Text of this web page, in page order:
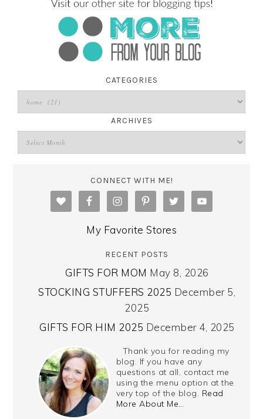
CATEGORIES
ARCHIVES
CONNECT WITH ME!
My Favorite Stores
RECENT POSTS
GIFTS FOR MOM May 8, 2026
STOCKING STUFFERS 2025 December 5,
2025
GIFTS FOR HIM 2025 December 4, 2025
Thank you for reading my
blog. If you have any
questions at all, contact me
using the menu option at the
very top of the blog. Read
More About Me…